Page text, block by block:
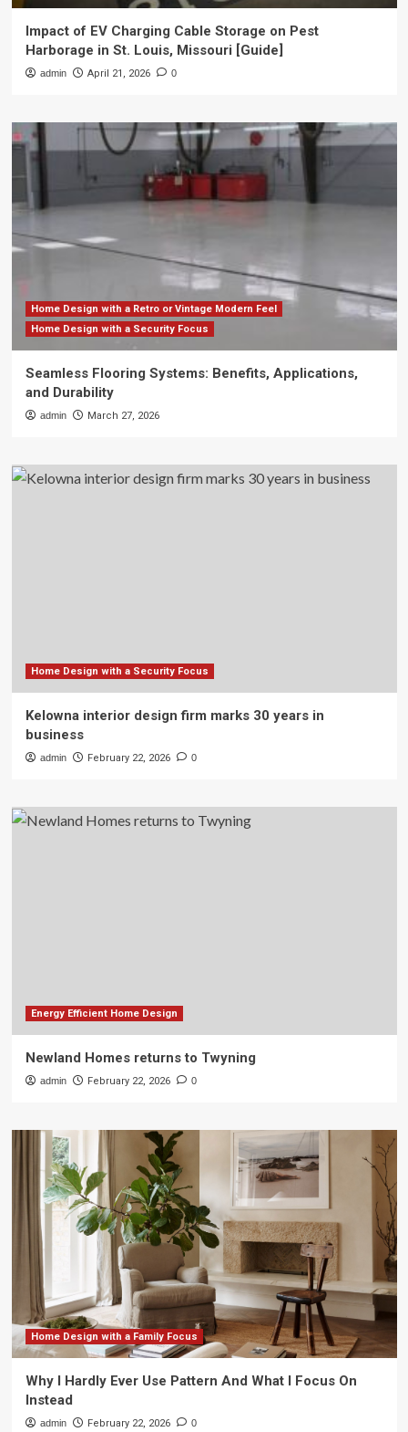
Impact of EV Charging Cable Storage on Pest
Harborage in St. Louis, Missouri [Guide]
admin April 21, 2026 0
Home Design with a Retro or Vintage Modern Feel
Home Design with a Security Focus
Seamless Flooring Systems: Benefits, Applications,
and Durability
admin March 27, 2026
Home Design with a Security Focus
Kelowna interior design firm marks 30 years in
business
admin February 22, 2026 0
Energy Efficient Home Design
Newland Homes returns to Twyning
admin February 22, 2026 0
Home Design with a Family Focus
Why I Hardly Ever Use Pattern And What I Focus On
Instead
admin February 22, 2026 0